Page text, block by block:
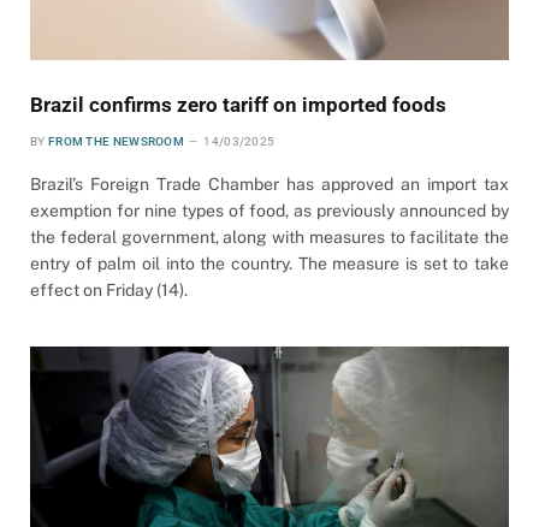
Brazil confirms zero tariff on imported foods
BY FROM THE NEWSROOM 14/03/2025
Brazil’s Foreign Trade Chamber has approved an import tax
exemption for nine types of food, as previously announced by
the federal government, along with measures to facilitate the
entry of palm oil into the country. The measure is set to take
effect on Friday (14).